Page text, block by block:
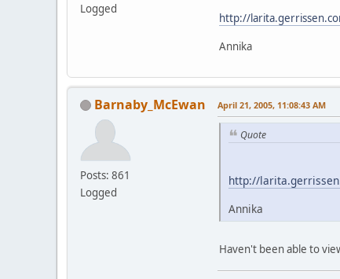
Logged
http://
Annika
Barnaby_McEwan
Posts: 861
Logged
April 21, 2005, 11:08:43 AM
Quote
http://
Annika
Haven't been able to